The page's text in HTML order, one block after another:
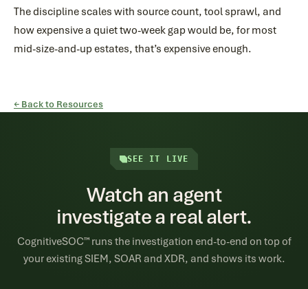
The discipline scales with source count, tool sprawl, and
how expensive a quiet two-week gap would be, for most
mid-size-and-up estates, that’s expensive enough.
← Back to Resources
SEE IT LIVE
Watch an agent
investigate a real alert.
CognitiveSOC™ runs the investigation end-to-end on top of
your existing SIEM, SOAR and XDR, and shows its work.